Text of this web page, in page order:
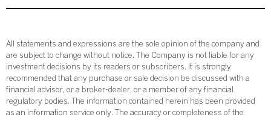
All statements and expressions are the sole opinion of the company and
are subject to change without notice. The Company is not liable for any
investment decisions by its readers or subscribers. It is strongly
recommended that any purchase or sale decision be discussed with a
financial advisor, or a broker-dealer, or a member of any financial
regulatory bodies. The information contained herein has been provided
as an information service only. The accuracy or completeness of the